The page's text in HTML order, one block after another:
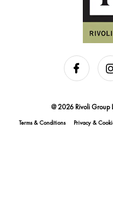
@ 2026 Rivoli Group
Terms & Conditions Privacy &